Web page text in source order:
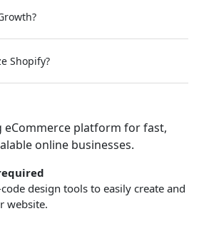
Shopify?
eCommerce platform for fast,
online businesses.
design tools to easily create and
website.